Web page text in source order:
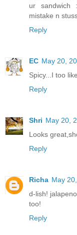
ur sandwich
mistake n
Reply
EC May 20,
Spicy...I too
Reply
Shri May 20,
Looks
Reply
Richa May
d-lish!
too!
Reply